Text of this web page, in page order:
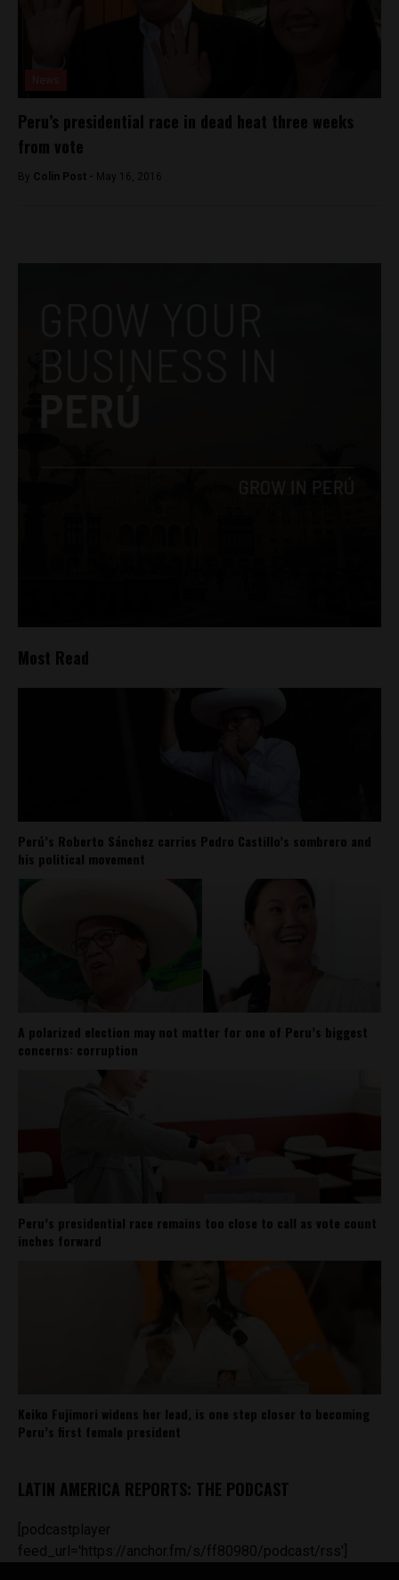
Peru’s presidential race in dead heat three weeks
from vote
By Colin Post - May 16, 2016
Most Read
Perú’s Roberto Sánchez carries Pedro Castillo’s sombrero and
his political movement
A polarized election may not matter for one of Peru’s biggest
concerns: corruption
Peru’s presidential race remains too close to call as vote count
inches forward
Keiko Fujimori widens her lead, is one step closer to becoming
Peru’s first female president
LATIN AMERICA REPORTS: THE PODCAST
[podcastplayer
feed_url='https://anchor.fm/s/ff80980/podcast/rss']